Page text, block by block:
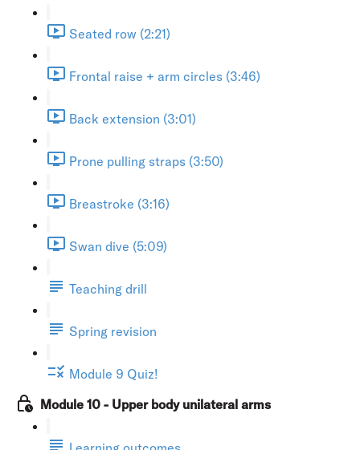
Seated row (2:21)
Frontal raise + arm circles (3:46)
Back extension (3:01)
Prone pulling straps (3:50)
Breastroke (3:16)
Swan dive (5:09)
Teaching drill
Spring revision
Module 9 Quiz!
Module 10 - Upper body unilateral arms